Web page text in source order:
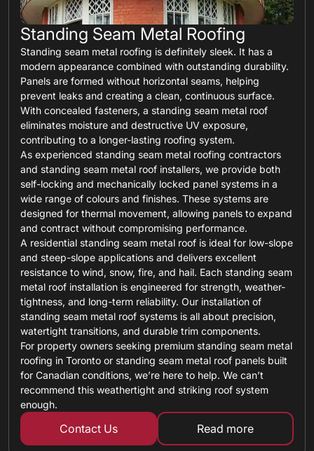
Standing Seam Metal Roofing
Standing seam metal roofing is definitely sleek. It has a
modern appearance combined with outstanding durability.
Panels are formed without horizontal seams, helping
prevent leaks and creating a clean, continuous surface.
With concealed fasteners, a standing seam metal roof
eliminates moisture and destructive UV exposure,
contributing to a longer-lasting roofing system.
As experienced standing seam metal roofing contractors
and standing seam metal roof installers, we provide both
self-locking and mechanically locked panel systems in a
wide range of colours and finishes. These systems are
designed for thermal movement, allowing panels to expand
and contract without compromising performance.
A residential standing seam metal roof is ideal for low-slope
and steep-slope applications and delivers excellent
resistance to wind, snow, fire, and hail. Each standing seam
metal roof installation is engineered for strength, weather-
tightness, and long-term reliability. Our installation of
standing seam metal roof systems is all about precision,
watertight transitions, and durable trim components.
For property owners seeking premium standing seam metal
roofing in Toronto or standing seam metal roof panels built
for Canadian conditions, we’re here to help. We can’t
recommend this weathertight and striking roof system
enough.
Contact Us Read moreabout custom